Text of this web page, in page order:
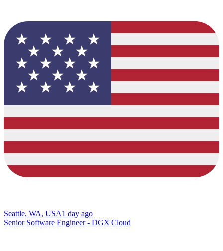
Seattle, WA, USA1 day ago
Senior Software Engineer - DGX Cloud